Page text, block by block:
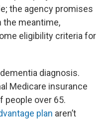
the agency promises
the meantime,
eligibility criteria for
diagnosis.
Medicare insurance
people over 65.
plan aren’t